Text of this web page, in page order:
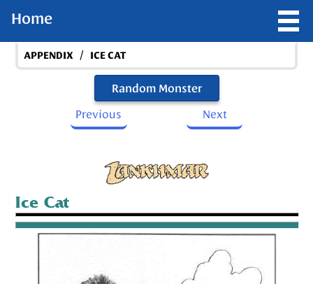
Home
APPENDIX / ICE CAT
Random Monster
Previous
Next
Ice Cat